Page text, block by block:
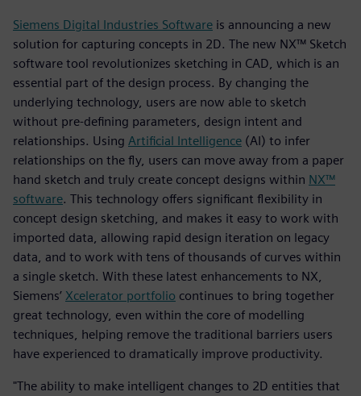
Siemens Digital Industries Software is announcing a new
solution for capturing concepts in 2D. The new NX™ Sketch
software tool revolutionizes sketching in CAD, which is an
essential part of the design process. By changing the
underlying technology, users are now able to sketch
without pre-defining parameters, design intent and
relationships. Using Artificial Intelligence (AI) to infer
relationships on the fly, users can move away from a paper
hand sketch and truly create concept designs within NX™
software. This technology offers significant flexibility in
concept design sketching, and makes it easy to work with
imported data, allowing rapid design iteration on legacy
data, and to work with tens of thousands of curves within
a single sketch. With these latest enhancements to NX,
Siemens’ Xcelerator portfolio continues to bring together
great technology, even within the core of modelling
techniques, helping remove the traditional barriers users
have experienced to dramatically improve productivity.
"The ability to make intelligent changes to 2D entities that